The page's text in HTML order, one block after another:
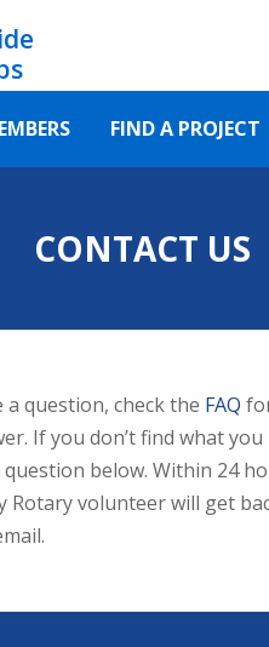
FIND A PROJECT
CONTACT US
a question, check the FAQ
If you don’t find what
below. Within 24
Rotary volunteer will get